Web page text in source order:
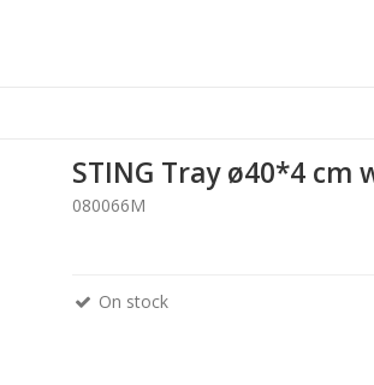
STING Tray ø40*4 cm
080066M
On stock